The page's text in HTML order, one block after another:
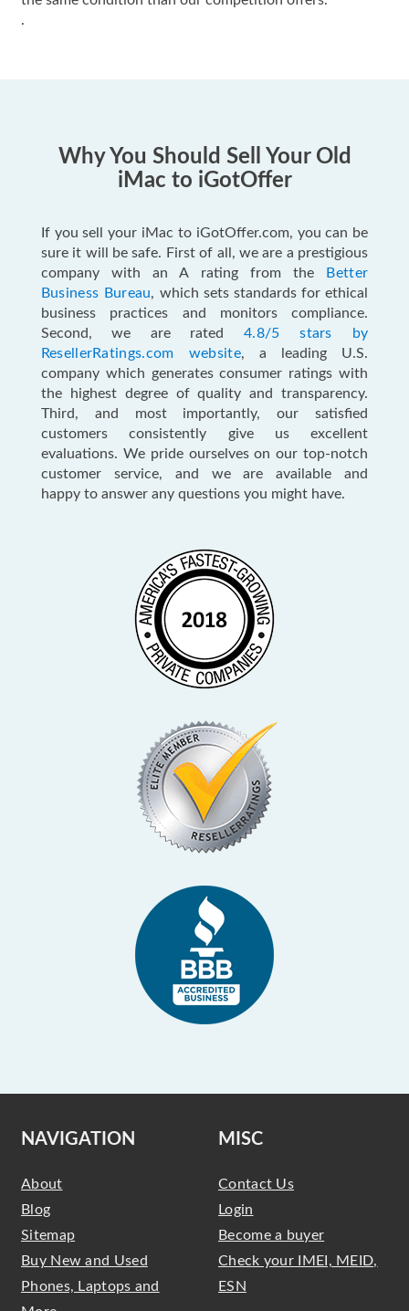
.
Why You Should Sell Your Old
iMac to iGotOffer
If you sell your iMac to iGotOffer.com, you can be
sure it will be safe. First of all, we are a prestigious
company with an A rating from the
Better
Business Bureau, which sets standards for ethical
business practices and monitors compliance.
Second, we are rated 4.8/5 stars by
ResellerRatings.com website, a leading U.S.
company which generates consumer ratings with
the highest degree of quality and transparency.
Third, and most importantly, our satisfied
customers consistently give us excellent
evaluations. We pride ourselves on our top-notch
customer service, and we are available and
happy to answer any questions you might have.
NAVIGATION
About
Blog
Sitemap
Buy New and Used
Phones, Laptops and
MISC
Contact Us
Login
Become a buyer
Check your IMEI, MEID,
ESN